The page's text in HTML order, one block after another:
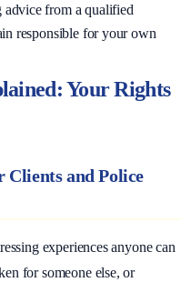
from a qualified
responsible for your own
Your Rights
Clients and Police
experiences anyone can
for someone else, or